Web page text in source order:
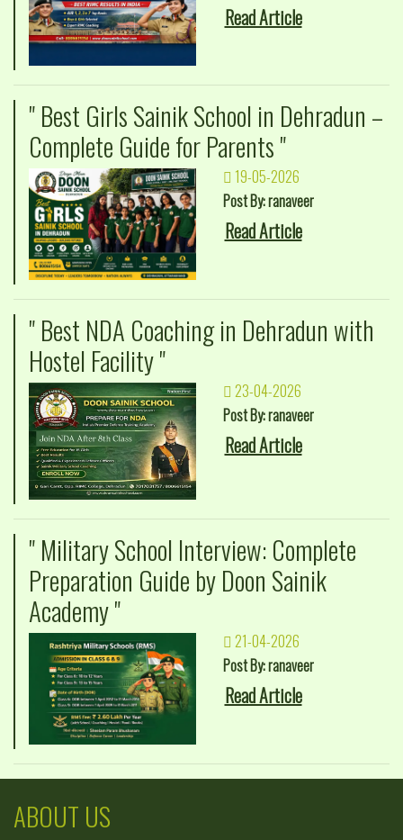
Read Article
" Best Girls Sainik School in Dehradun –
Complete Guide for Parents "
19-05-2026
Post By: ranaveer
Read Article
" Best NDA Coaching in Dehradun with
Hostel Facility "
23-04-2026
Post By: ranaveer
Read Article
" Military School Interview: Complete
Preparation Guide by Doon Sainik
Academy "
21-04-2026
Post By: ranaveer
Read Article
ABOUT US